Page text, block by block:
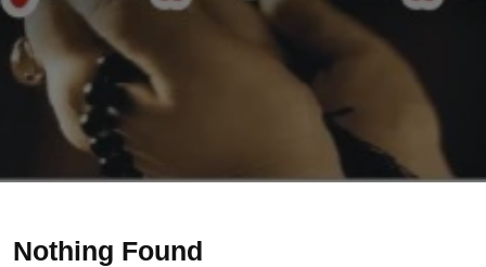
Nothing Found